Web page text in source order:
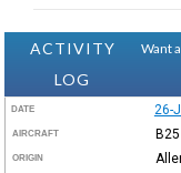
ACTIVITY
LOG
Want
DATE 26-
AIRCRAFT B25
ORIGIN